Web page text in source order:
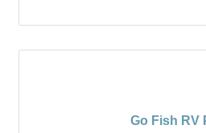
Go Fish RV